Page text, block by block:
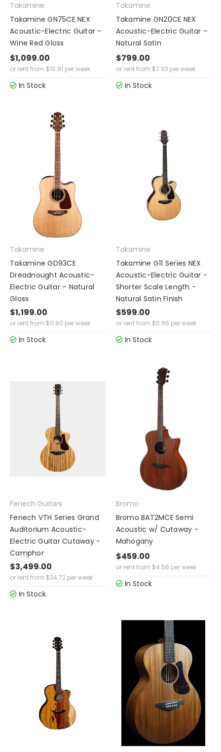
Takamine
Takamine GN75CE NEX
Acoustic-Electric Guitar –
Wine Red Gloss
$1,099.00
or rent from $10.91 per week
In Stock
Takamine
Takamine GN20CE NEX
Acoustic-Electric Guitar –
Natural Satin
$799.00
or rent from $7.93 per week
In Stock
Takamine
Takamine GD93CE
Dreadnought Acoustic-
Electric Guitar – Natural
Gloss
$1,199.00
or rent from $11.90 per week
In Stock
Takamine
Takamine G11 Series NEX
Acoustic-Electric Guitar -
Shorter Scale Length -
Natural Satin Finish
$599.00
or rent from $5.95 per week
In Stock
Fenech Guitars
Fenech VTH Series Grand
Auditorium Acoustic-
Electric Guitar Cutaway -
Camphor
$3,499.00
or rent from $34.72 per week
In Stock
Bromo
Bromo BAT2MCE Semi
Acoustic w/ Cutaway -
Mahogany
$459.00
or rent from $4.56 per week
In Stock